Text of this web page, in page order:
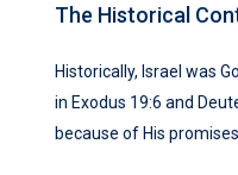
The Historical
Historically, Israel was
in Exodus 19:6 and
because of His